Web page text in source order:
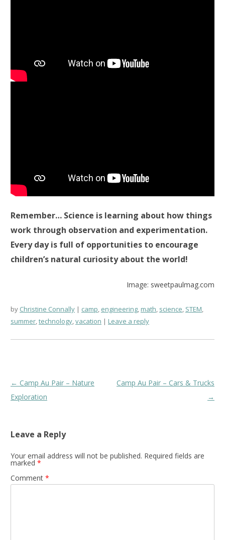
Remember… Science is learning about how things
work through observation and experimentation.
Every day is full of opportunities to encourage
children’s natural curiosity about the world!
Image: sweetpaulmag.com
by Christine Connally camp, engineering,math, science, STEM,
summer,technology,vacation Leave a reply
Post
navigation
← Camp Au Pair – Nature
Exploration
Camp Au Pair – Cars & Trucks
→
Leave a Reply
Your email address will not be published. Required fields are
marked *
Comment *